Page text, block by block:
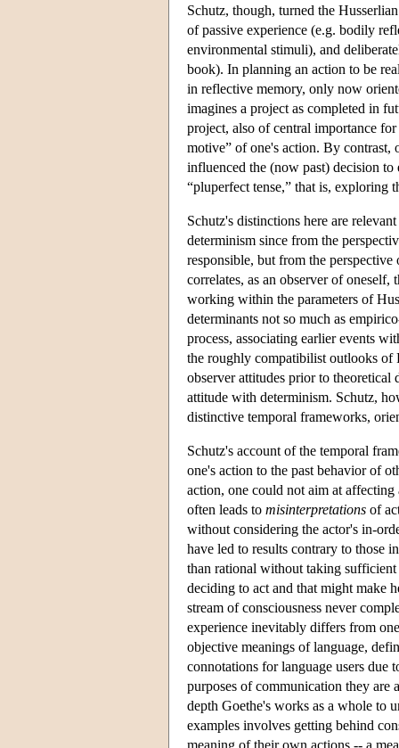
Schutz, though, turned the
of passive experience (e.g. bodily
environmental stimuli), and
book). In planning an action to be
in reflective memory, only now
imagines a project as completed in
project, also of central importance
motive” of one's action. By contrast,
influenced the (now past) decision
“pluperfect tense,” that is, exploring
Schutz's distinctions here are
determinism since from the
responsible, but from the
correlates, as an observer of
working within the parameters of
determinants not so much as
process, associating earlier events
the roughly compatibilist outlooks of
observer attitudes prior to
attitude with determinism. Schutz,
distinctive temporal frameworks,
Schutz's account of the temporal
one's action to the past behavior of
action, one could not aim at
often leads to misinterpretations of
without considering the actor's in-
have led to results contrary to those
than rational without taking
deciding to act and that might make
stream of consciousness never
experience inevitably differs from
objective meanings of language,
connotations for language users
purposes of communication they are
depth Goethe's works as a whole to
examples involves getting behind
meaning of their own actions -- a